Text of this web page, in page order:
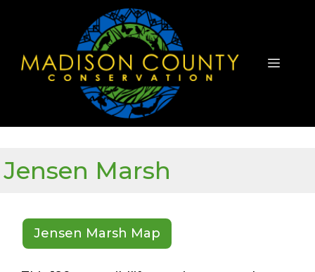
Menu
Jensen Marsh
Jensen Marsh Map